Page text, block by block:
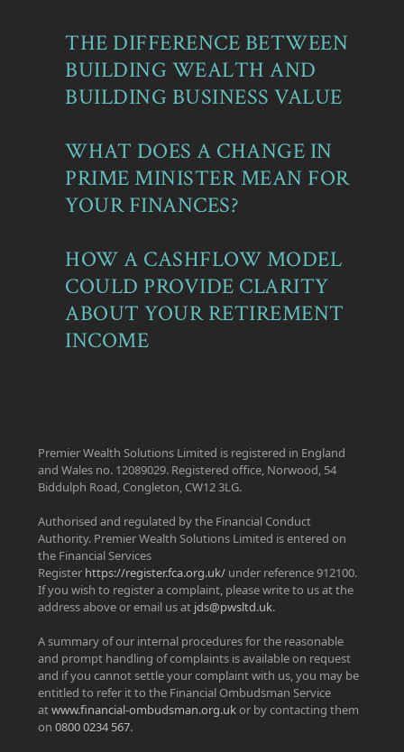
THE DIFFERENCE BETWEEN
BUILDING WEALTH AND
BUILDING BUSINESS VALUE
WHAT DOES A CHANGE IN
PRIME MINISTER MEAN FOR
YOUR FINANCES?
HOW A CASHFLOW MODEL
COULD PROVIDE CLARITY
ABOUT YOUR RETIREMENT
INCOME
Premier Wealth Solutions Limited is registered in England
and Wales no. 12089029. Registered office, Norwood, 54
Biddulph Road, Congleton, CW12 3LG.
Authorised and regulated by the Financial Conduct
Authority. Premier Wealth Solutions Limited is entered on
the Financial Services
Register https://register.fca.org.uk/ under reference 912100.
If you wish to register a complaint, please write to us at the
address above or email us at jds@pwsltd.uk.
A summary of our internal procedures for the reasonable
and prompt handling of complaints is available on request
and if you cannot settle your complaint with us, you may be
entitled to refer it to the Financial Ombudsman Service
atwww.financial-ombudsman.org.ukor by contacting them
on0800 0234 567.